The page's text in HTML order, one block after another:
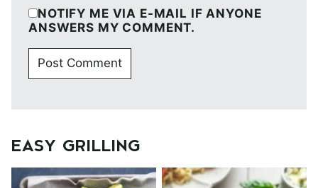
NOTIFY ME VIA E-MAIL IF ANYONE
ANSWERS MY COMMENT.
EASY GRILLING